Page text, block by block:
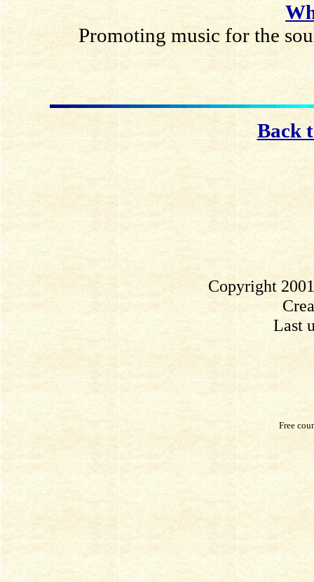
Promoting music for the
Back
Copyright
Last
Free